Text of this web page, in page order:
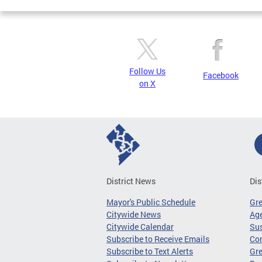
Follow Us
on X
Facebook
District News
Mayor's Public Schedule
Citywide News
Citywide Calendar
Subscribe to Receive Emails
Subscribe to Text Alerts